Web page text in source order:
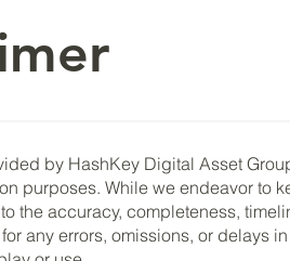
by HashKey Digital Asset
purposes. While we endeavor to
the accuracy, completeness,
any errors, omissions, or delays